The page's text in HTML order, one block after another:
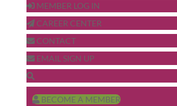
MEMBER LOG IN
CAREER CENTER
CONTACT
EMAIL SIGN UP
BECOME A MEMBER